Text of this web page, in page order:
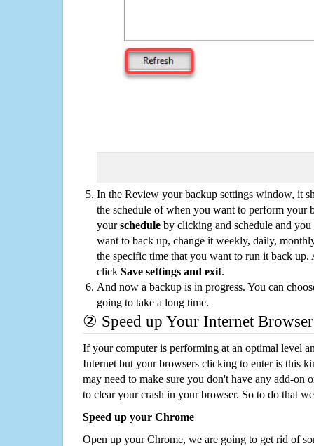
In the Review your backup settings window, it
the schedule of when you want to perform your
yourschedule by clicking and schedule and
want to back up, change it weekly, daily,
the specific time that you want to run it back up.
click Save settings and exit.
And now a backup is in progress. You can
going to take a long time.
② Speed up Your Internet Browser
If your computer is performing at an optimal level
Internet but your browsers clicking to enter is this
may need to make sure you don't have any add-on
to clear your crash in your browser. So to do that
Speed up your Chrome
Open up your Chrome, we are going to get rid of